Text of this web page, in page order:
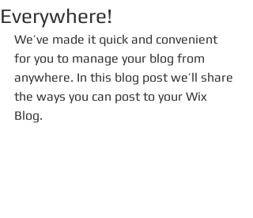
Everywhere!
We’ve made it quick and convenient
for you to manage your blog from
anywhere. In this blog post we’ll share
the ways you can post to your Wix
Blog.